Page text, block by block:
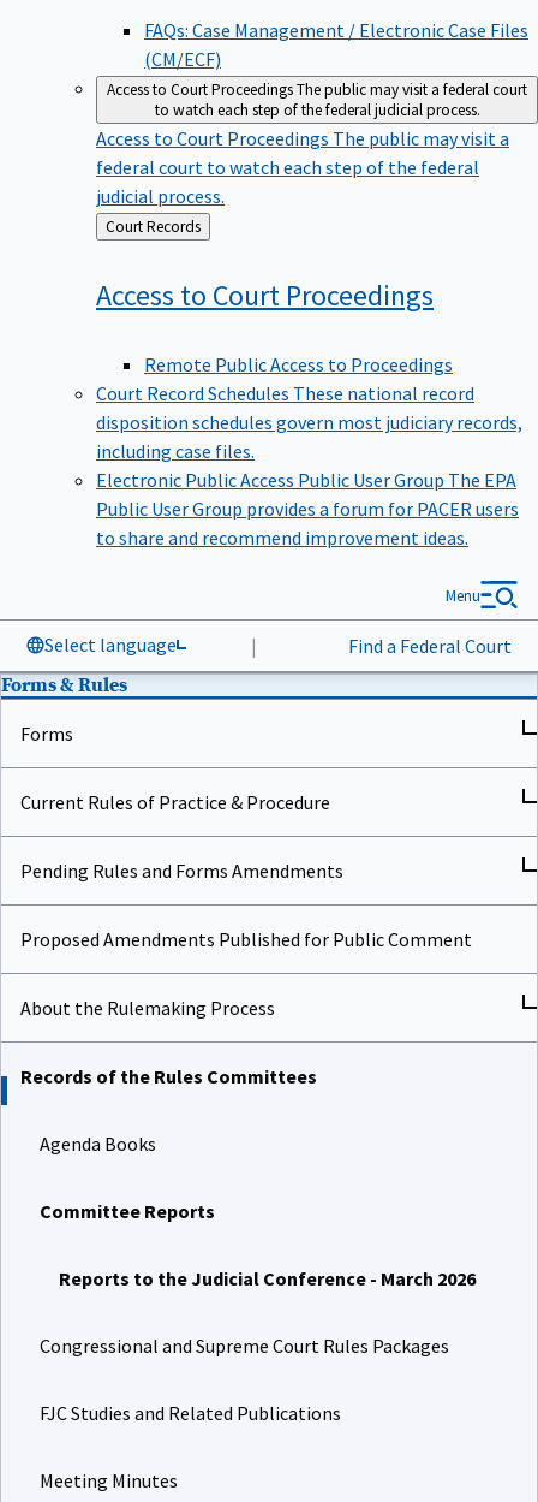
FAQs: Case Management / Electronic Case Files
(CM/ECF)
Access to Court ProceedingsThe public may visit a federal court
to watch each step of the federal judicial process.
Access to Court Proceedings The public may visit a
federal court to watch each step of the federal
judicial process.
Back
to
Court Records
Access to Court Proceedings
Remote Public Access to Proceedings
Court Record Schedules These national record
disposition schedules govern most judiciary records,
including case files.
Electronic Public Access Public User Group The EPA
Public User Group provides a forum for PACER users
to share and recommend improvement ideas.
Select language | Find a Federal Court
Menu
Forms & Rules
Forms
Current Rules of Practice & Procedure
Pending Rules and Forms Amendments
Proposed Amendments Published for Public Comment
About the Rulemaking Process
Records of the Rules Committees
Agenda Books
Committee Reports
Reports to the Judicial Conference - March 2026
Congressional and Supreme Court Rules Packages
FJC Studies and Related Publications
Meeting Minutes